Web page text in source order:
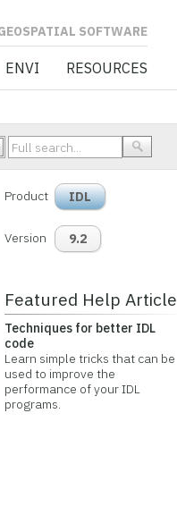
ENVI RESOURCES
Product IDL
Version 9.2
Featured Help Article
Techniques for better IDL
code
Learn simple tricks that can be
used to improve the
performance of your IDL
programs.